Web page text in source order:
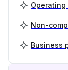
Non-
Business